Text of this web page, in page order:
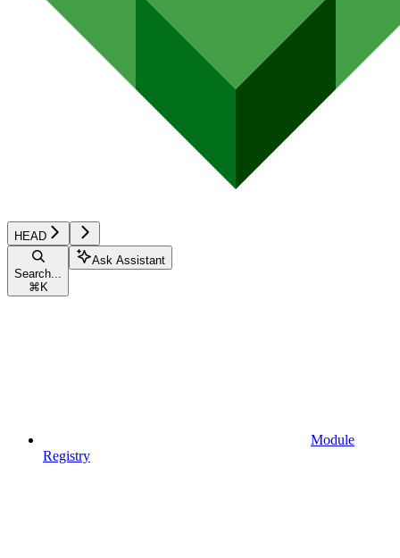
HEAD
Search...
⌘ K
Ask Assistant
Module
Registry